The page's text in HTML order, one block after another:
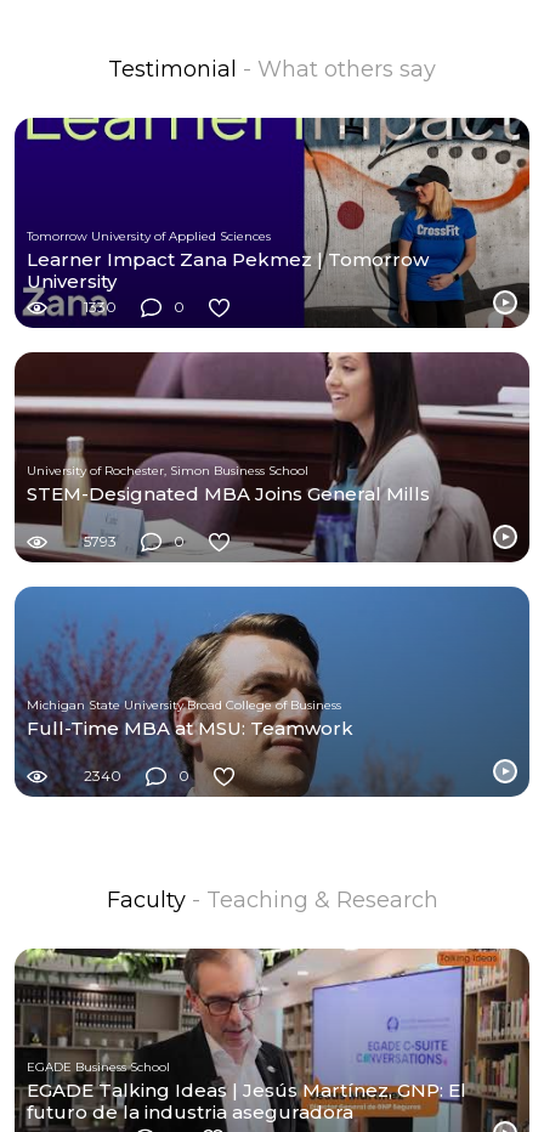
Testimonial - What others say
Tomorrow University of Applied Sciences
Learner Impact Zana Pekmez | Tomorrow
University
1330 0
University of Rochester, Simon Business School
STEM-Designated MBA Joins General Mills
5793 0
Michigan State University Broad College of Business
Full-Time MBA at MSU: Teamwork
2340 0
Faculty - Teaching & Research
EGADE Business School
EGADE Talking Ideas | Jesús Martínez, GNP: El
futuro de la industria aseguradora